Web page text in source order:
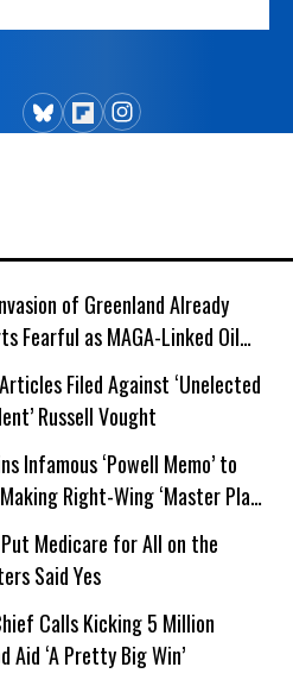
of Greenland Already
Fearful as MAGA-Linked Oil
Unauthorized Drilling
Filed Against ‘Unelected
Russell Vought
Infamous ‘Powell Memo’ to
Right-Wing ‘Master Plan’
Medicare for All on the
Said Yes
Calls Kicking 5 Million
Aid ‘A Pretty Big Win’